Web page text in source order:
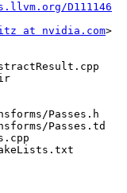
D111146
at nvidia.com>